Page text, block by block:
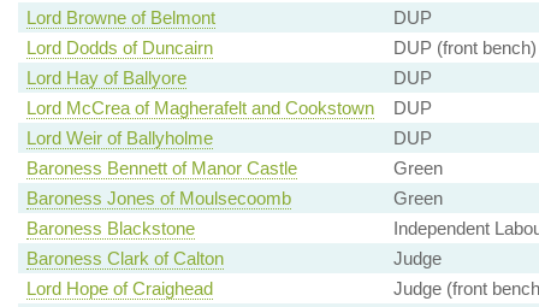
Lord Browne of Belmont
DUP
Lord Dodds of Duncairn
DUP (front bench)
Lord Hay of Ballyore
DUP
Lord McCrea of Magherafelt and Cookstown
DUP
Lord Weir of Ballyholme
DUP
Baroness Bennett of Manor Castle
Green
Baroness Jones of Moulsecoomb
Green
Baroness Blackstone
Independent
Baroness Clark of Calton
Judge
Lord Hope of Craighead
Judge (front